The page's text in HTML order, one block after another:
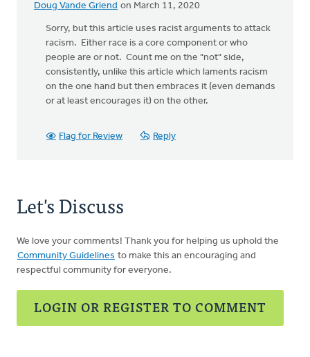
Doug Vande Griend on March 11, 2020
Sorry, but this article uses racist arguments to attack
racism. Either race is a core component or who
people are or not. Count me on the "not" side,
consistently, unlike this article which laments racism
on the one hand but then embraces it (even demands
or at least encourages it) on the other.
Flag for Review Reply
Let's Discuss
We love your comments! Thank you for helping us uphold the
Community Guidelines to make this an encouraging and
respectful community for everyone.
LOGIN OR REGISTER TO COMMENT